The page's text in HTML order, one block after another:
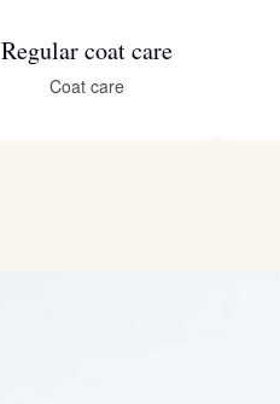
Regular coat care
Coat care